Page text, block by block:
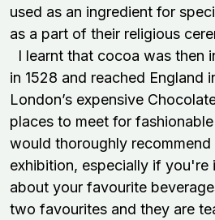
used as an ingredient for
as a part of their religious
I learnt that cocoa was then
in 1528 and reached England
London’s expensive
places to meet for
would thoroughly
exhibition, especially if you're
about your favourite
two favourites and they are